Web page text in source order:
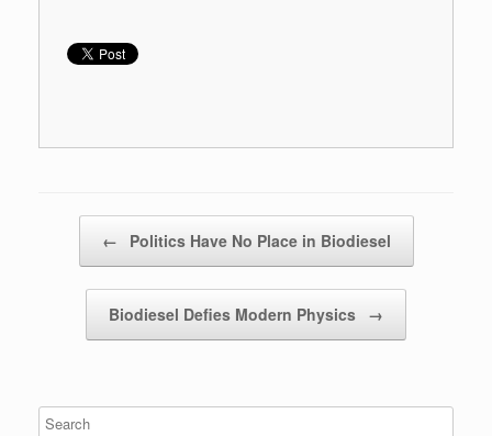
← Politics Have No Place in Biodiesel
Biodiesel Defies Modern Physics →